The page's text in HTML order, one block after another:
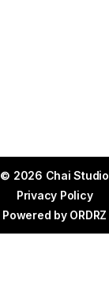
© 2026 Chai Studio
Privacy Policy
Powered by ORDRZ